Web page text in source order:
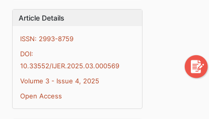
Article Details
ISSN: 2993-8759
DOI:
10.33552/IJER.2025.03.000569
Volume 3 - Issue 4, 2025
Open Access